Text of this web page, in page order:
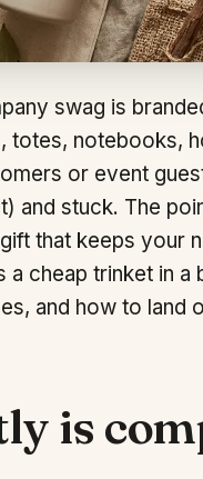
swag is
totes, notebooks,
or event
and stuck. The
that keeps your
a cheap trinket in
and how to land
is